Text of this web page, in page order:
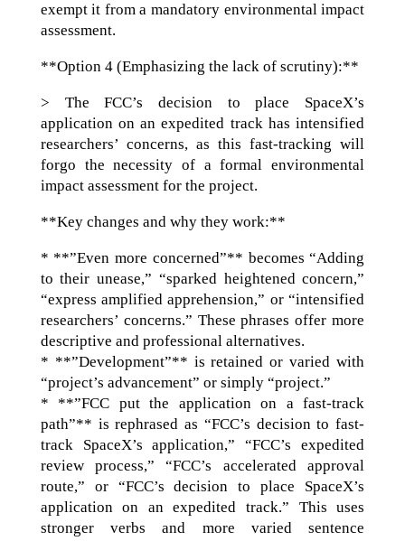
exempt it from a mandatory environmental impact
assessment.
**Option 4 (Emphasizing the lack of scrutiny):**
> The FCC’s decision to place SpaceX’s
application on an expedited track has intensified
researchers’ concerns, as this fast-tracking will
forgo the necessity of a formal environmental
impact assessment for the project.
**Key changes and why they work:**
* **”Even more concerned”** becomes “Adding
to their unease,” “sparked heightened concern,”
“express amplified apprehension,” or “intensified
researchers’ concerns.” These phrases offer more
descriptive and professional alternatives.
* **”Development”** is retained or varied with
“project’s advancement” or simply “project.”
* **”FCC put the application on a fast-track
path”** is rephrased as “FCC’s decision to fast-
track SpaceX’s application,” “FCC’s expedited
review process,” “FCC’s accelerated approval
route,” or “FCC’s decision to place SpaceX’s
application on an expedited track.” This uses
stronger verbs and more varied sentence